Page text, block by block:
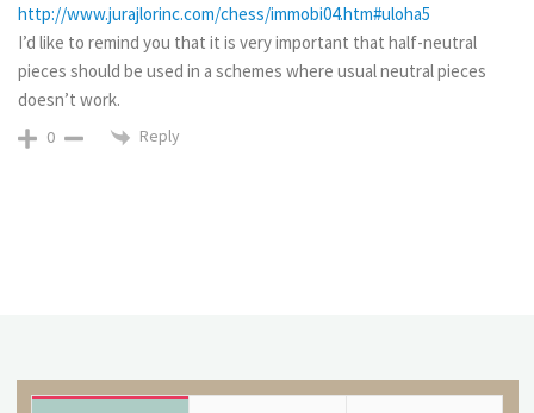
http://www.jurajlorinc.com/chess/immobi04.htm#uloha5
I’d like to remind you that it is very important that half-neutral
pieces should be used in a schemes where usual neutral pieces
doesn’t work.
0 Reply